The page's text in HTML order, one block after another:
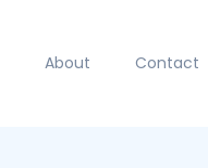
About Contact